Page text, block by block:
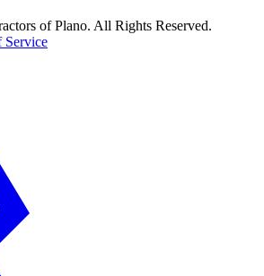
of Plano. All Rights Reserved.
Service